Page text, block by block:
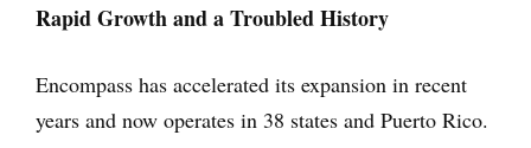
Rapid Growth and a Troubled History
Encompass has accelerated its expansion in recent
years and now operates in 38 states and Puerto Rico.